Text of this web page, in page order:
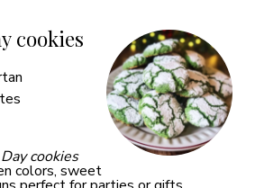
cookies
cookies
colors, sweet